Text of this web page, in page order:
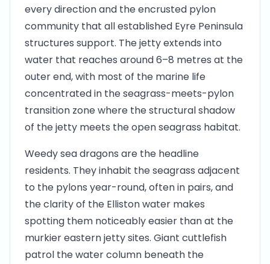
every direction and the encrusted pylon
community that all established Eyre Peninsula
structures support. The jetty extends into
water that reaches around 6–8 metres at the
outer end, with most of the marine life
concentrated in the seagrass-meets-pylon
transition zone where the structural shadow
of the jetty meets the open seagrass habitat.
Weedy sea dragons are the headline
residents. They inhabit the seagrass adjacent
to the pylons year-round, often in pairs, and
the clarity of the Elliston water makes
spotting them noticeably easier than at the
murkier eastern jetty sites. Giant cuttlefish
patrol the water column beneath the